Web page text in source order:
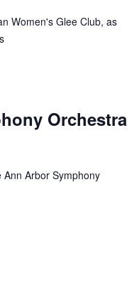
Women's Glee Club, as
Orchestra
Arbor Symphony